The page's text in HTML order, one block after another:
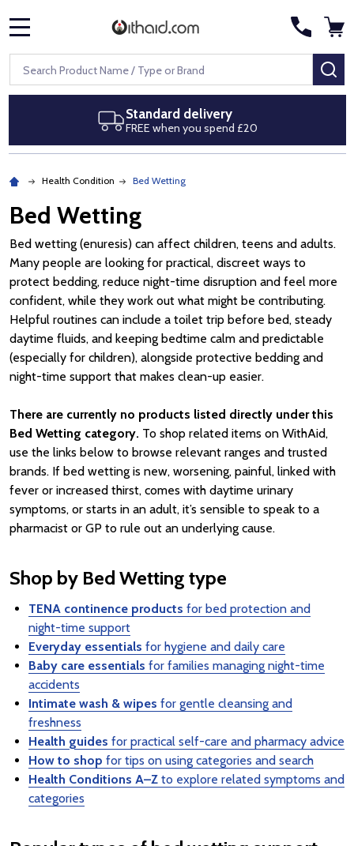
Search
Health Condition Bed Wetting
Bed Wetting
Bed wetting (enuresis) can affect children, teens and adults.
Many people are looking for practical, discreet ways to
protect bedding, reduce night-time disruption and feel more
confident, while they work out what might be contributing.
Helpful routines can include a toilet trip before bed, steady
daytime fluids, and keeping bedtime calm and predictable
(especially for children), alongside protective bedding and
night-time support that makes clean-up easier.
There are currently no products listed directly under this
Bed Wetting category. To shop related items on WithAid,
use the links below to browse relevant ranges and trusted
brands. If bed wetting is new, worsening, painful, linked with
fever or increased thirst, comes with daytime urinary
symptoms, or starts in an adult, it’s sensible to speak to a
pharmacist or GP to rule out an underlying cause.
Shop by Bed Wetting type
TENA continence products for bed protection and
night-time support
Everyday essentials for hygiene and daily care
Baby care essentials for families managing night-time
accidents
Intimate wash & wipes for gentle cleansing and
freshness
Health guides for practical self-care and pharmacy advice
How to shop for tips on using categories and search
Health Conditions A–Z to explore related symptoms and
categories